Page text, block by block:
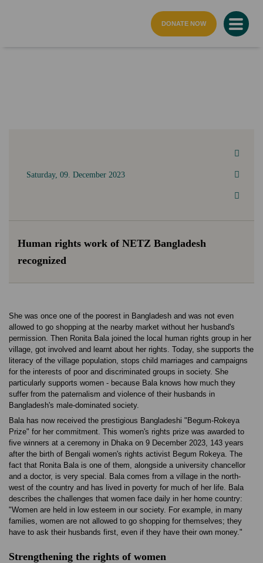
DONATE NOW
Saturday, 09. December 2023
Human rights work of NETZ Bangladesh
recognized
She was once one of the poorest in Bangladesh and was not even
allowed to go shopping at the nearby market without her husband's
permission. Then Ronita Bala joined the local human rights group in her
village, got involved and learnt about her rights. Today, she supports the
literacy of the village population, stops child marriages and campaigns
for the interests of poor and discriminated groups in society. She
particularly supports women - because Bala knows how much they
suffer from the paternalism and violence of their husbands in
Bangladesh's male-dominated society.
Bala has now received the prestigious Bangladeshi "Begum-Rokeya
Prize" for her commitment. This women's rights prize was awarded to
five winners at a ceremony in Dhaka on 9 December 2023, 143 years
after the birth of Bengali women's rights activist Begum Rokeya. The
fact that Ronita Bala is one of them, alongside a university chancellor
and a doctor, is very special. Bala comes from a village in the north-
west of the country and has lived in poverty for much of her life. Bala
describes the challenges that women face daily in her home country:
"Women are held in low esteem in our society. For example, in many
families, women are not allowed to go shopping for themselves; they
have to ask their husbands first, even if they have their own money."
Strengthening the rights of women